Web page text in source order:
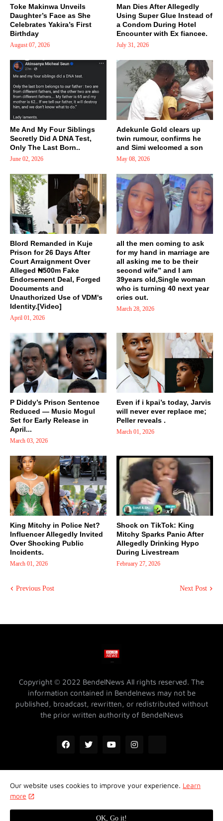
Toke Makinwa Unveils
Daughter’s Face as She
Celebrates Yakira’s First
Birthday
August 07, 2026
Man Dies After Allegedly
Using Super Glue Instead of
a Condom During Hotel
Encounter with Ex fiancee.
July 31, 2026
Me And My Four Siblings
Secretly Did A DNA Test,
Only The Last Born..
June 02, 2026
Adekunle Gold clears up
twin rumour, confirms he
and Simi welcomed a son
May 08, 2026
Blord Remanded in Kuje
Prison for 26 Days After
Court Arraignment Over
Alleged ₦500m Fake
Endorsement Deal, Forged
Documents and
Unauthorized Use of VDM's
Identity.[Video]
April 01, 2026
all the men coming to ask
for my hand in marriage are
all asking me to be their
second wife” and I am
39years old,Single woman
who is turning 40 next year
cries out.
March 28, 2026
P Diddy’s Prison Sentence
Reduced — Music Mogul
Set for Early Release in
April...
March 03, 2026
Even if i kpai’s today, Jarvis
will never ever replace me;
Peller reveals .
March 01, 2026
King Mitchy in Police Net?
Influencer Allegedly Invited
Over Shocking Public
Incidents.
March 01, 2026
Shock on TikTok: King
Mitchy Sparks Panic After
Allegedly Drinking Hypo
During Livestream
February 27, 2026
Previous Post Next Post
Copyright © 2022 BendelNews All rights reserved. The
information contained in Bendelnews may not be
published, broadcast, rewritten, or redistributed without
the prior written authority of BendelNews
ADVERTISE WITH US @ BENDELNEWS
Privacy Policy
Our website uses cookies to improve your experience. Learn
more
OK, Go it!